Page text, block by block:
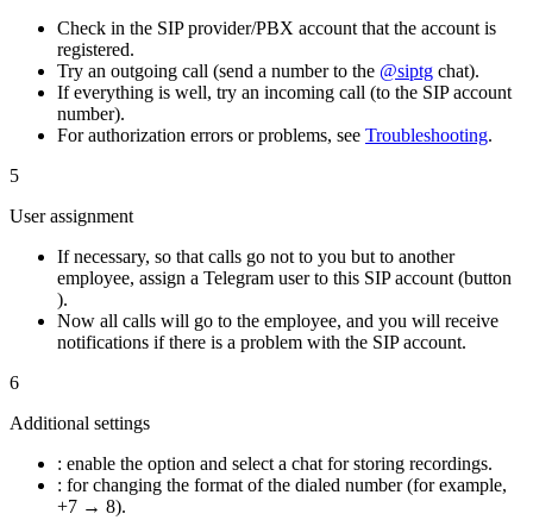
Check in the SIP provider/PBX account that the account is
registered.
Try an outgoing call (send a number to the @siptg chat).
If everything is well, try an incoming call (to the SIP account
number).
For authorization errors or problems, see Troubleshooting.
5
User assignment
If necessary, so that calls go not to you but to another
employee, assign a Telegram user to this SIP account (button
).
Now all calls will go to the employee, and you will receive
notifications if there is a problem with the SIP account.
6
Additional settings
: enable the option and select a chat for storing recordings.
: for changing the format of the dialed number (for example,
+7 → 8).